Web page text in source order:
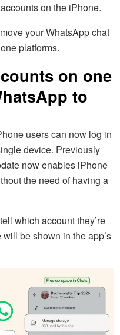
on the iPhone.
your WhatsApp chat
platforms.
on one
to
users can now log in
device. Previously
now enables iPhone
the need of having a
which account they’re
be shown in the app’s